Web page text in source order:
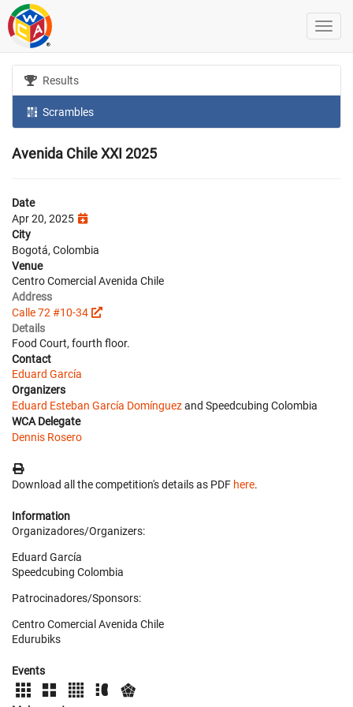
Results
Scrambles
Avenida Chile XXI 2025
Date
Apr 20, 2025
City
Bogotá, Colombia
Venue
Centro Comercial Avenida Chile
Address
Calle 72 #10-34
Details
Food Court, fourth floor.
Contact
Eduard García
Organizers
Eduard Esteban García Domínguezand Speedcubing Colombia
WCA Delegate
Dennis Rosero
Download all the competition's details as PDF here.
Information
Organizadores/Organizers:
Eduard García
Speedcubing Colombia
Patrocinadores/Sponsors:
Centro Comercial Avenida Chile
Edurubiks
Events